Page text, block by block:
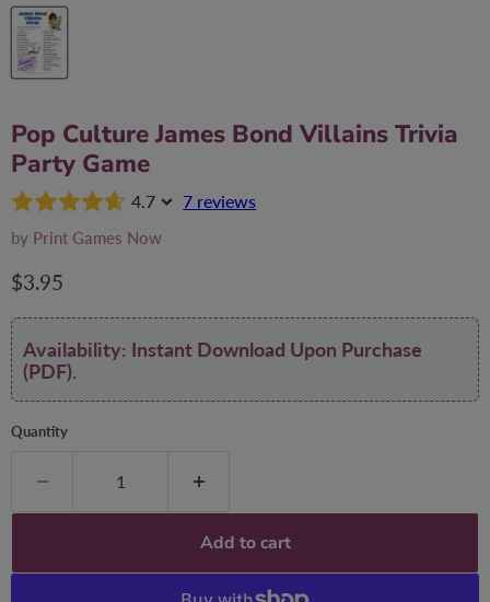
Pop Culture James Bond Villains Trivia
Party Game
4.7 7 reviews
by Print Games Now
Current price
$3.95
Availability: Instant Download Upon Purchase
(PDF).
Quantity
Add to cart